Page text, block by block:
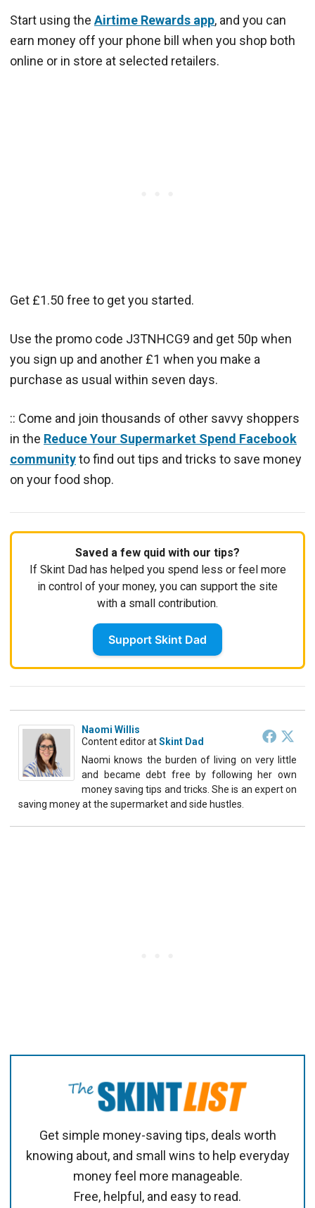
Start using the Airtime Rewards app, and you can
earn money off your phone bill when you shop both
online or in store at selected retailers.
Get £1.50 free to get you started.
Use the promo code J3TNHCG9 and get 50p when
you sign up and another £1 when you make a
purchase as usual within seven days.
:: Come and join thousands of other savvy shoppers
in the Reduce Your Supermarket Spend Facebook
communityto find out tips and tricks to save money
on your food shop.
Saved a few quid with our tips?
If Skint Dad has helped you spend less or feel more
in control of your money, you can support the site
with a small contribution.
Support Skint Dad
Naomi Willis
Content editoratSkint Dad
Naomi knows the burden of living on very little
and became debt free by following her own
money saving tips and tricks. She is an expert on
saving money at the supermarket and side hustles.
Get simple money-saving tips, deals worth
knowing about, and small wins to help everyday
money feel more manageable.
Free, helpful, and easy to read.